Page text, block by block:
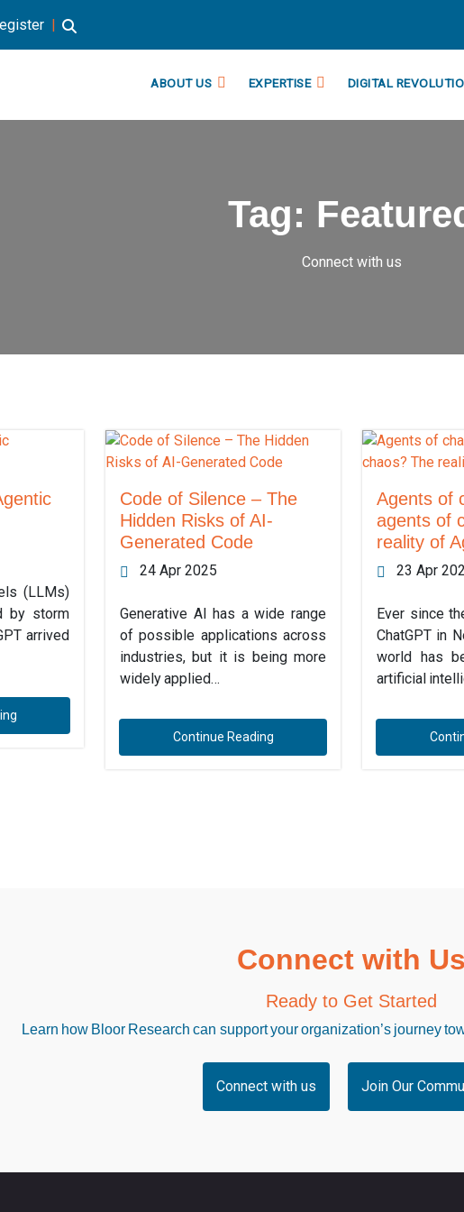
|
ABOUT US EXPERTISE DIGITAL
Tag:
Connect with us
(LLMs)
by storm
arrived
Code of Silence – The
Hidden Risks of AI-
Generated Code
24 Apr 2025
Generative AI has a wide range
of possible applications across
industries, but it is being more
widely applied…
Continue Reading
Agents of
agents of
reality of
23 Apr
Ever since
ChatGPT in
world has
artificial
Connect with Us
Ready to Get Started
Learn how Bloor Research can support your organization’s journey
Connect with us Join Our